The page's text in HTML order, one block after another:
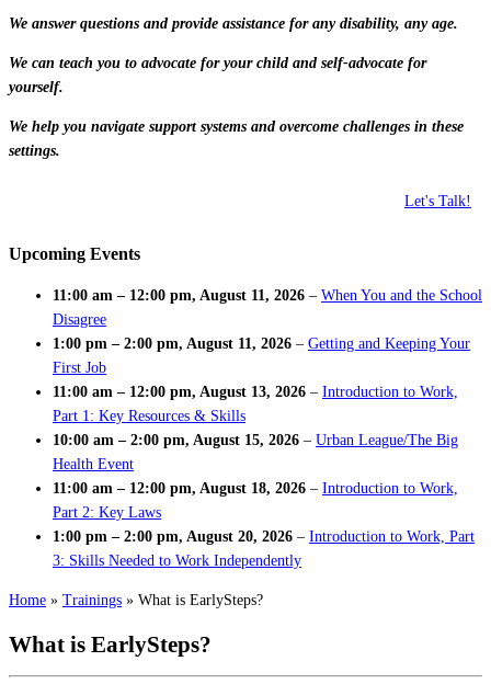
We answer questions and provide assistance for any disability, any age.
We can teach you to advocate for your child and self-advocate for
yourself.
We help you navigate support systems and overcome challenges in these
settings.
Let's Talk!
Upcoming Events
11:00 am – 12:00 pm, August 11, 2026 – When You and the School
Disagree
1:00 pm – 2:00 pm, August 11, 2026 – Getting and Keeping Your
First Job
11:00 am – 12:00 pm, August 13, 2026 – Introduction to Work,
Part 1: Key Resources & Skills
10:00 am – 2:00 pm, August 15, 2026 – Urban League/The Big
Health Event
11:00 am – 12:00 pm, August 18, 2026 – Introduction to Work,
Part 2: Key Laws
1:00 pm – 2:00 pm, August 20, 2026 – Introduction to Work, Part
3: Skills Needed to Work Independently
Home » Trainings » What is EarlySteps?
What is EarlySteps?